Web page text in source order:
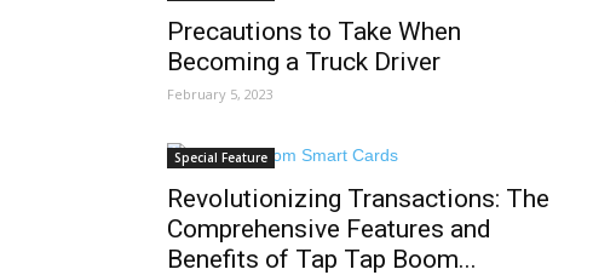
Precautions to Take When
Becoming a Truck Driver
February 5, 2023
Special Feature
Revolutionizing Transactions: The
Comprehensive Features and
Benefits of Tap Tap Boom...